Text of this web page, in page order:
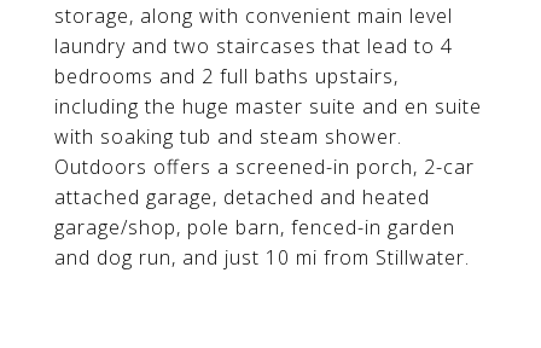
storage, along with convenient main level
laundry and two staircases that lead to 4
bedrooms and 2 full baths upstairs,
including the huge master suite and en suite
with soaking tub and steam shower.
Outdoors offers a screened-in porch, 2-car
attached garage, detached and heated
garage/shop, pole barn, fenced-in garden
and dog run, and just 10 mi from Stillwater.